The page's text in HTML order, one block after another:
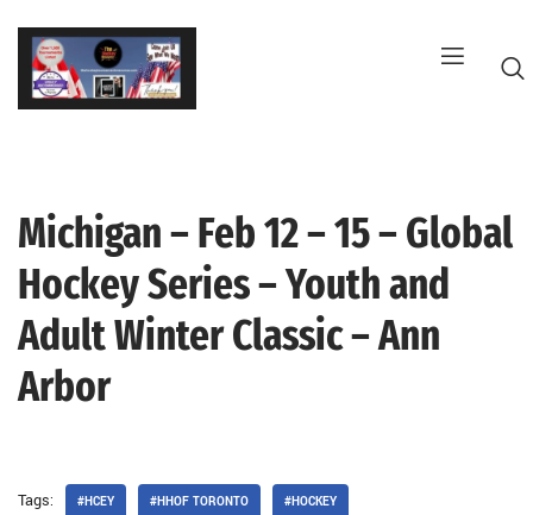
Skip
content
Michigan – Feb 12 – 15 – Global
Hockey Series – Youth and
Adult Winter Classic – Ann
Arbor
Tags: #HCEY #HHOF TORONTO #HOCKEY